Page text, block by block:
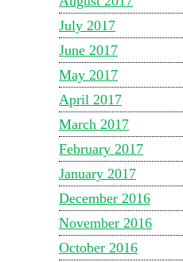
July 2017
June 2017
May 2017
April 2017
March 2017
February 2017
January 2017
December 2016
November 2016
October 2016